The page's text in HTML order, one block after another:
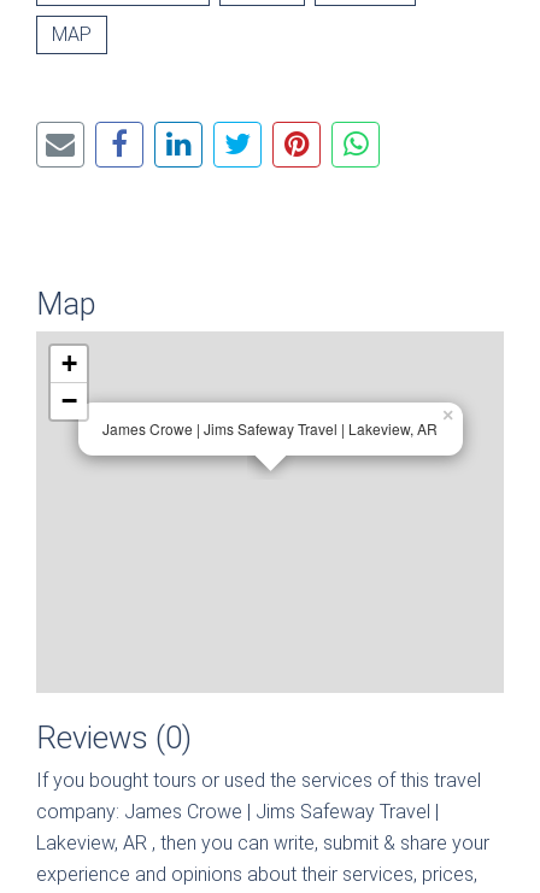
MAP
Map
James Crowe | Jims Safeway Travel | Lakeview, AR
×
+
−
Reviews (0)
If you bought tours or used the services of this travel
company: James Crowe | Jims Safeway Travel |
Lakeview, AR , then you can write, submit & share your
experience and opinions about their services, prices,